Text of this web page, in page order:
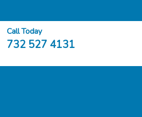
Call Today
732 527 4131